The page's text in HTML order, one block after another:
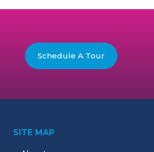
Schedule A Tour
SITE MAP